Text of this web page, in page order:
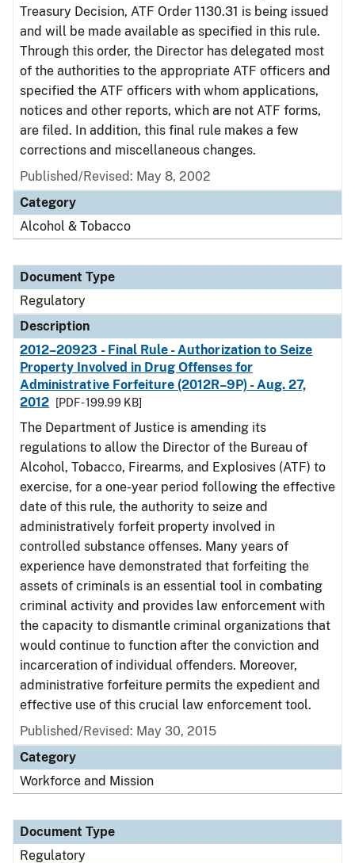
Treasury Decision, ATF Order 1130.31 is being issued
and will be made available as specified in this rule.
Through this order, the Director has delegated most
of the authorities to the appropriate ATF officers and
specified the ATF officers with whom applications,
notices and other reports, which are not ATF forms,
are filed. In addition, this final rule makes a few
corrections and miscellaneous changes.
Published/Revised: May 8, 2002
Category
Alcohol & Tobacco
Document Type
Regulatory
Description
2012–20923 - Final Rule - Authorization to Seize
Property Involved in Drug Offenses for
Administrative Forfeiture (2012R–9P) - Aug. 27,
2012
[PDF - 199.99 KB]
The Department of Justice is amending its
regulations to allow the Director of the Bureau of
Alcohol, Tobacco, Firearms, and Explosives (ATF) to
exercise, for a one-year period following the effective
date of this rule, the authority to seize and
administratively forfeit property involved in
controlled substance offenses. Many years of
experience have demonstrated that forfeiting the
assets of criminals is an essential tool in combating
criminal activity and provides law enforcement with
the capacity to dismantle criminal organizations that
would continue to function after the conviction and
incarceration of individual offenders. Moreover,
administrative forfeiture permits the expedient and
effective use of this crucial law enforcement tool.
Published/Revised: May 30, 2015
Category
Workforce and Mission
Document Type
Regulatory